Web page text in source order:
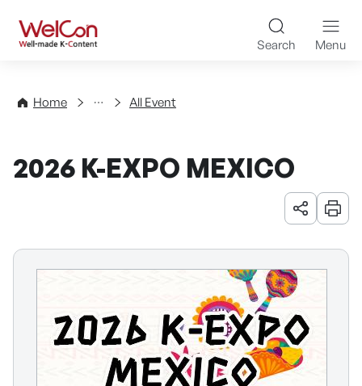
WelCon Well-made K-
Search Menu
Home
Events All Event
2026 K-EXPO MEXICO
URL 공유
인쇄